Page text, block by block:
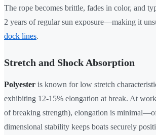
The rope becomes brittle, fades in color, and
2 years of regular sun exposure—making it
dock lines.
Stretch and Shock Absorption
Polyester is known for low stretch
exhibiting 12-15% elongation at break. At
of breaking strength), elongation is
dimensional stability keeps boats securely